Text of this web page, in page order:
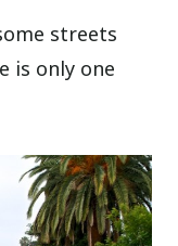
streets
is only one